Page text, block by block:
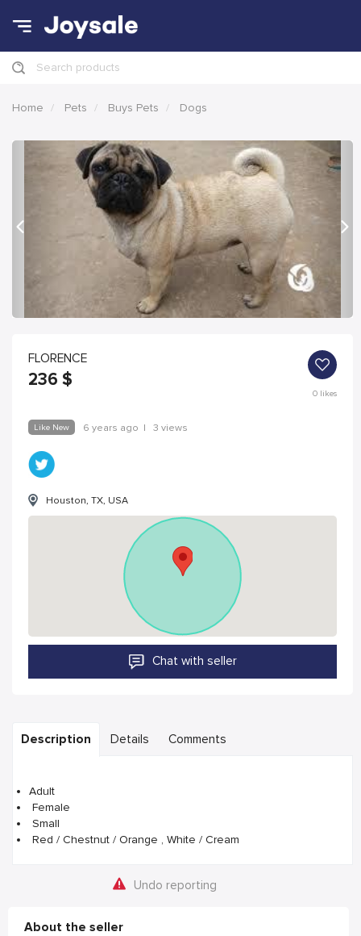
Search products
Home Pets Buys Pets Dogs
Previous Next
FLORENCE
236 $
0likes
Like New 6 years ago | 3 views
Houston, TX, USA
Chat with seller
Description Details Comments
Adult
Female
Small
Red / Chestnut / Orange , White / Cream
Undo reporting
About the seller